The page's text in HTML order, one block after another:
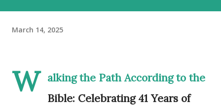
March 14, 2025
W
alking the Path According to the
Bible: Celebrating 41 Years of